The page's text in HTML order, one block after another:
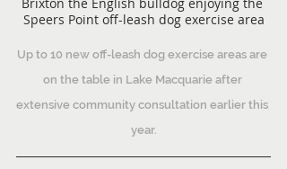
Brixton the English bulldog enjoying the
Speers Point off-leash dog exercise area
Up to 10 new off-leash dog exercise areas are
on the table in Lake Macquarie after
extensive community consultation earlier this
year.